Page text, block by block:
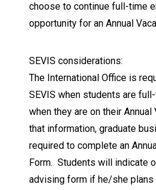
choose to continue full-time
opportunity for an Annual
SEVIS considerations:
The International Office is
SEVIS when students are
when they are on their Annual
that information, graduate
required to complete an
Form. Students will indicate
advising form if he/she plans